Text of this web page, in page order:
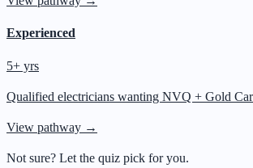
Experienced
5+ yrs
Qualified electricians wanting NVQ + Gold
View pathway →
Not sure? Let the quiz pick for you.